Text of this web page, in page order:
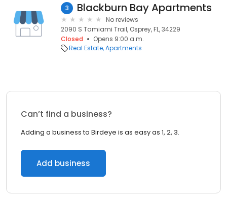
3 Blackburn Bay Apartments
No reviews
2090 S Tamiami Trail, Osprey, FL, 34229
Closed
Opens 9:00 a.m.
Real Estate Apartments
Can’t find a business?
Adding a business to Birdeye is as easy as 1, 2, 3.
Add business